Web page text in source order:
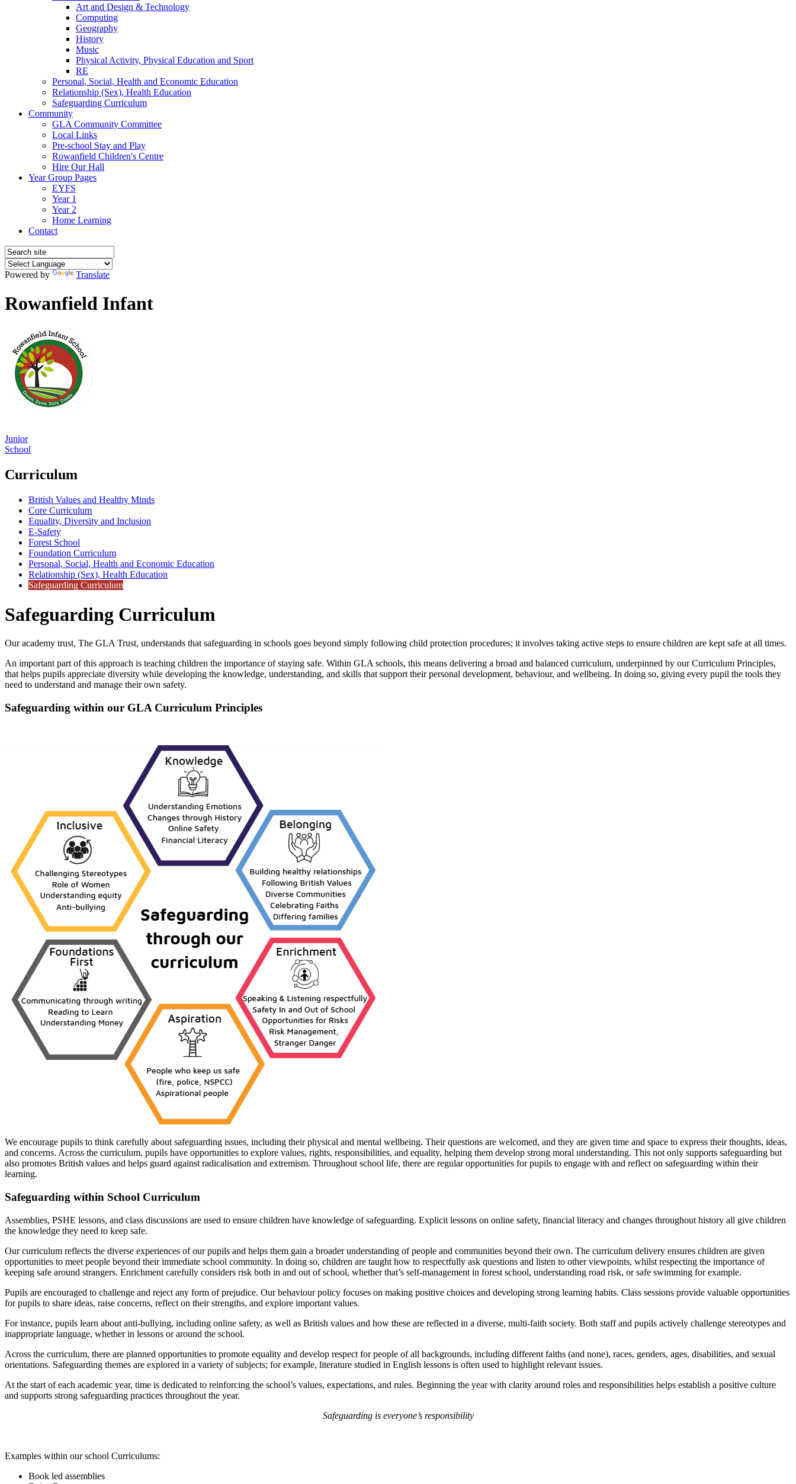
Art and Design & Technology
Computing
Geography
History
Music
Physical Activity, Physical Education and Sport
RE
Personal, Social, Health and Economic Education
Relationship (Sex), Health Education
Safeguarding Curriculum
Community
GLA Community Committee
Local Links
Pre-school Stay and Play
Rowanfield Children's Centre
Hire Our Hall
Year Group Pages
EYFS
Year 1
Year 2
Home Learning
Contact
Powered by Translate
Rowanfield Infant
Junior
School
Curriculum
British Values and Healthy Minds
Core Curriculum
Equality, Diversity and Inclusion
E-Safety
Forest School
Foundation Curriculum
Personal, Social, Health and Economic Education
Relationship (Sex), Health Education
Safeguarding Curriculum
Safeguarding Curriculum
Our academy trust, The GLA Trust, understands that safeguarding in schools goes beyond simply following child protection procedures; it involves taking active steps to ensure children are kept safe at all times.
An important part of this approach is teaching children the importance of staying safe. Within GLA schools, this means delivering a broad and balanced curriculum, underpinned by our Curriculum Principles,
that helps pupils appreciate diversity while developing the knowledge, understanding, and skills that support their personal development, behaviour, and wellbeing. In doing so, giving every pupil the tools they
need to understand and manage their own safety.
Safeguarding within our GLA Curriculum Principles
We encourage pupils to think carefully about safeguarding issues, including their physical and mental wellbeing. Their questions are welcomed, and they are given time and space to express their thoughts, ideas,
and concerns. Across the curriculum, pupils have opportunities to explore values, rights, responsibilities, and equality, helping them develop strong moral understanding. This not only supports safeguarding but
also promotes British values and helps guard against radicalisation and extremism. Throughout school life, there are regular opportunities for pupils to engage with and reflect on safeguarding within their
learning.
Safeguarding within School Curriculum
Assemblies, PSHE lessons, and class discussions are used to ensure children have knowledge of safeguarding. Explicit lessons on online safety, financial literacy and changes throughout history all give children
the knowledge they need to keep safe.
Our curriculum reflects the diverse experiences of our pupils and helps them gain a broader understanding of people and communities beyond their own. The curriculum delivery ensures children are given
opportunities to meet people beyond their immediate school community. In doing so, children are taught how to respectfully ask questions and listen to other viewpoints, whilst respecting the importance of
keeping safe around strangers. Enrichment carefully considers risk both in and out of school, whether that’s self-management in forest school, understanding road risk, or safe swimming for example.
Pupils are encouraged to challenge and reject any form of prejudice. Our behaviour policy focuses on making positive choices and developing strong learning habits. Class sessions provide valuable opportunities
for pupils to share ideas, raise concerns, reflect on their strengths, and explore important values.
For instance, pupils learn about anti-bullying, including online safety, as well as British values and how these are reflected in a diverse, multi-faith society. Both staff and pupils actively challenge stereotypes and
inappropriate language, whether in lessons or around the school.
Across the curriculum, there are planned opportunities to promote equality and develop respect for people of all backgrounds, including different faiths (and none), races, genders, ages, disabilities, and sexual
orientations. Safeguarding themes are explored in a variety of subjects; for example, literature studied in English lessons is often used to highlight relevant issues.
At the start of each academic year, time is dedicated to reinforcing the school’s values, expectations, and rules. Beginning the year with clarity around roles and responsibilities helps establish a positive culture
and supports strong safeguarding practices throughout the year.
Safeguarding is everyone’s responsibility
Examples within our school Curriculums:
Book led assemblies